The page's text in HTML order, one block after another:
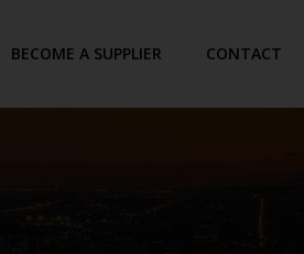
BECOME A SUPPLIER CONTACT